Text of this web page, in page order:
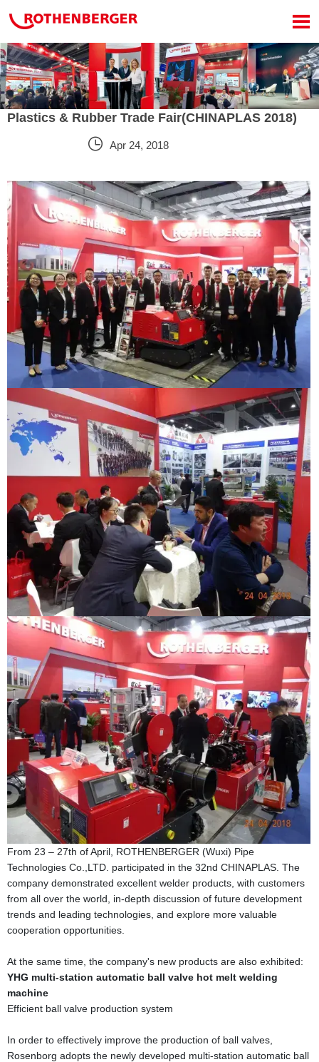

Plastics & Rubber Trade Fair(CHINAPLAS 2018)
 Apr 24, 2018
From 23 – 27th of April, ROTHENBERGER (Wuxi) Pipe
Technologies Co.,LTD. participated in the 32nd CHINAPLAS. The
company demonstrated excellent welder products, with customers
from all over the world, in-depth discussion of future development
trends and leading technologies, and explore more valuable
cooperation opportunities.
At the same time, the company's new products are also exhibited:
YHG multi-station automatic ball valve hot melt welding
machine
Efficient ball valve production system
In order to effectively improve the production of ball valves,
Rosenborg adopts the newly developed multi-station automatic ball